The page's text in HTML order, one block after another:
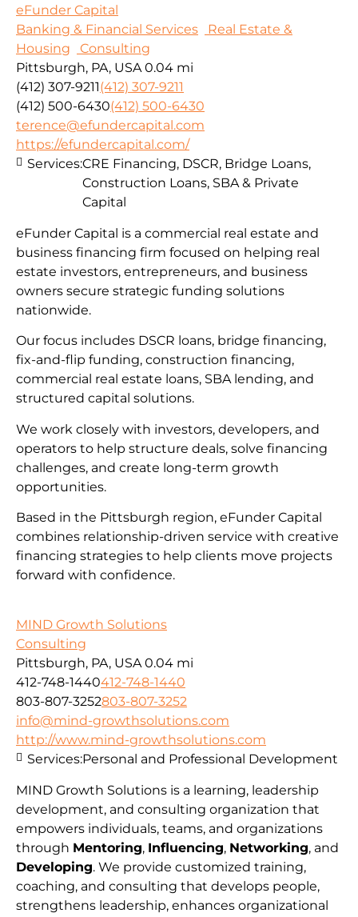
eFunder Capital
Banking & Financial Services
Real Estate &
Housing
Consulting
Pittsburgh, PA, USA 0.04 mi
(412) 307-9211(412) 307-9211
(412) 500-6430(412) 500-6430
terence@efundercapital.com
https://efundercapital.com/
eFunder Capital is a commercial real estate and
business financing firm focused on helping real
estate investors, entrepreneurs, and business
owners secure strategic funding solutions
nationwide.
Our focus includes DSCR loans, bridge financing,
fix-and-flip funding, construction financing,
commercial real estate loans, SBA lending, and
structured capital solutions.
We work closely with investors, developers, and
operators to help structure deals, solve financing
challenges, and create long-term growth
opportunities.
Based in the Pittsburgh region, eFunder Capital
combines relationship-driven service with creative
financing strategies to help clients move projects
forward with confidence.
Services:CRE Financing, DSCR, Bridge Loans,
Construction Loans, SBA & Private
Capital
MIND Growth Solutions
Consulting
Pittsburgh, PA, USA 0.04 mi
412-748-1440412-748-1440
803-807-3252803-807-3252
info@mind-growthsolutions.com
http://www.mind-growthsolutions.com
MIND Growth Solutions is a learning, leadership
development, and consulting organization that
empowers individuals, teams, and organizations
through Mentoring, Influencing, Networking, and
Developing. We provide customized training,
coaching, and consulting that develops people,
strengthens leadership, enhances organizational
Services:Personal and Professional Development